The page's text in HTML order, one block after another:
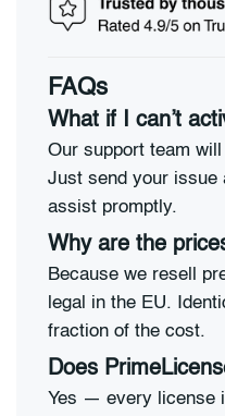
FAQs
What if I can’t
Our support team
Just send your issue
assist promptly.
Why are the
Because we resell
legal in the EU.
fraction of the cost.
Does
Yes — every license